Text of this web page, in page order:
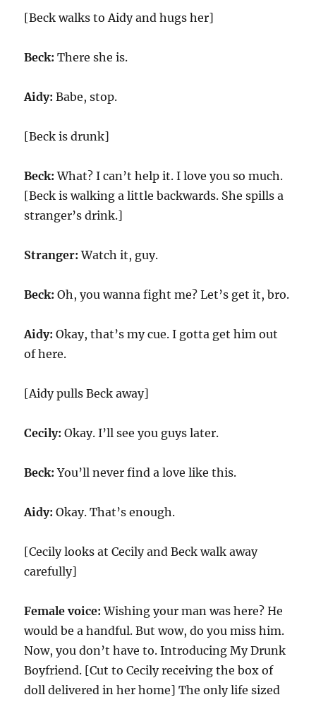
[Beck walks to Aidy and hugs her]
Beck: There she is.
Aidy: Babe, stop.
[Beck is drunk]
Beck: What? I can’t help it. I love you so much.
[Beck is walking a little backwards. She spills a
stranger’s drink.]
Stranger: Watch it, guy.
Beck: Oh, you wanna fight me? Let’s get it, bro.
Aidy: Okay, that’s my cue. I gotta get him out
of here.
[Aidy pulls Beck away]
Cecily: Okay. I’ll see you guys later.
Beck: You’ll never find a love like this.
Aidy: Okay. That’s enough.
[Cecily looks at Cecily and Beck walk away
carefully]
Female voice:Wishing your man was here? He
would be a handful. But wow, do you miss him.
Now, you don’t have to. Introducing My Drunk
Boyfriend. [Cut to Cecily receiving the box of
doll delivered in her home] The only life sized